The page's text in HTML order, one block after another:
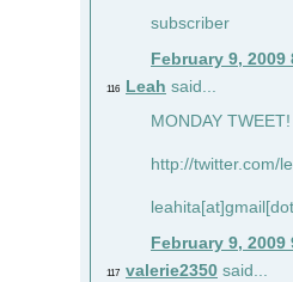
subscriber
February 9, 2009
116 Leah said...
MONDAY
http://twitter.com/
February 9, 2009
117 valerie2350 said...